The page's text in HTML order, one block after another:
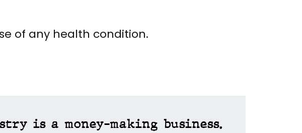
of any health condition.
is a money-making business.